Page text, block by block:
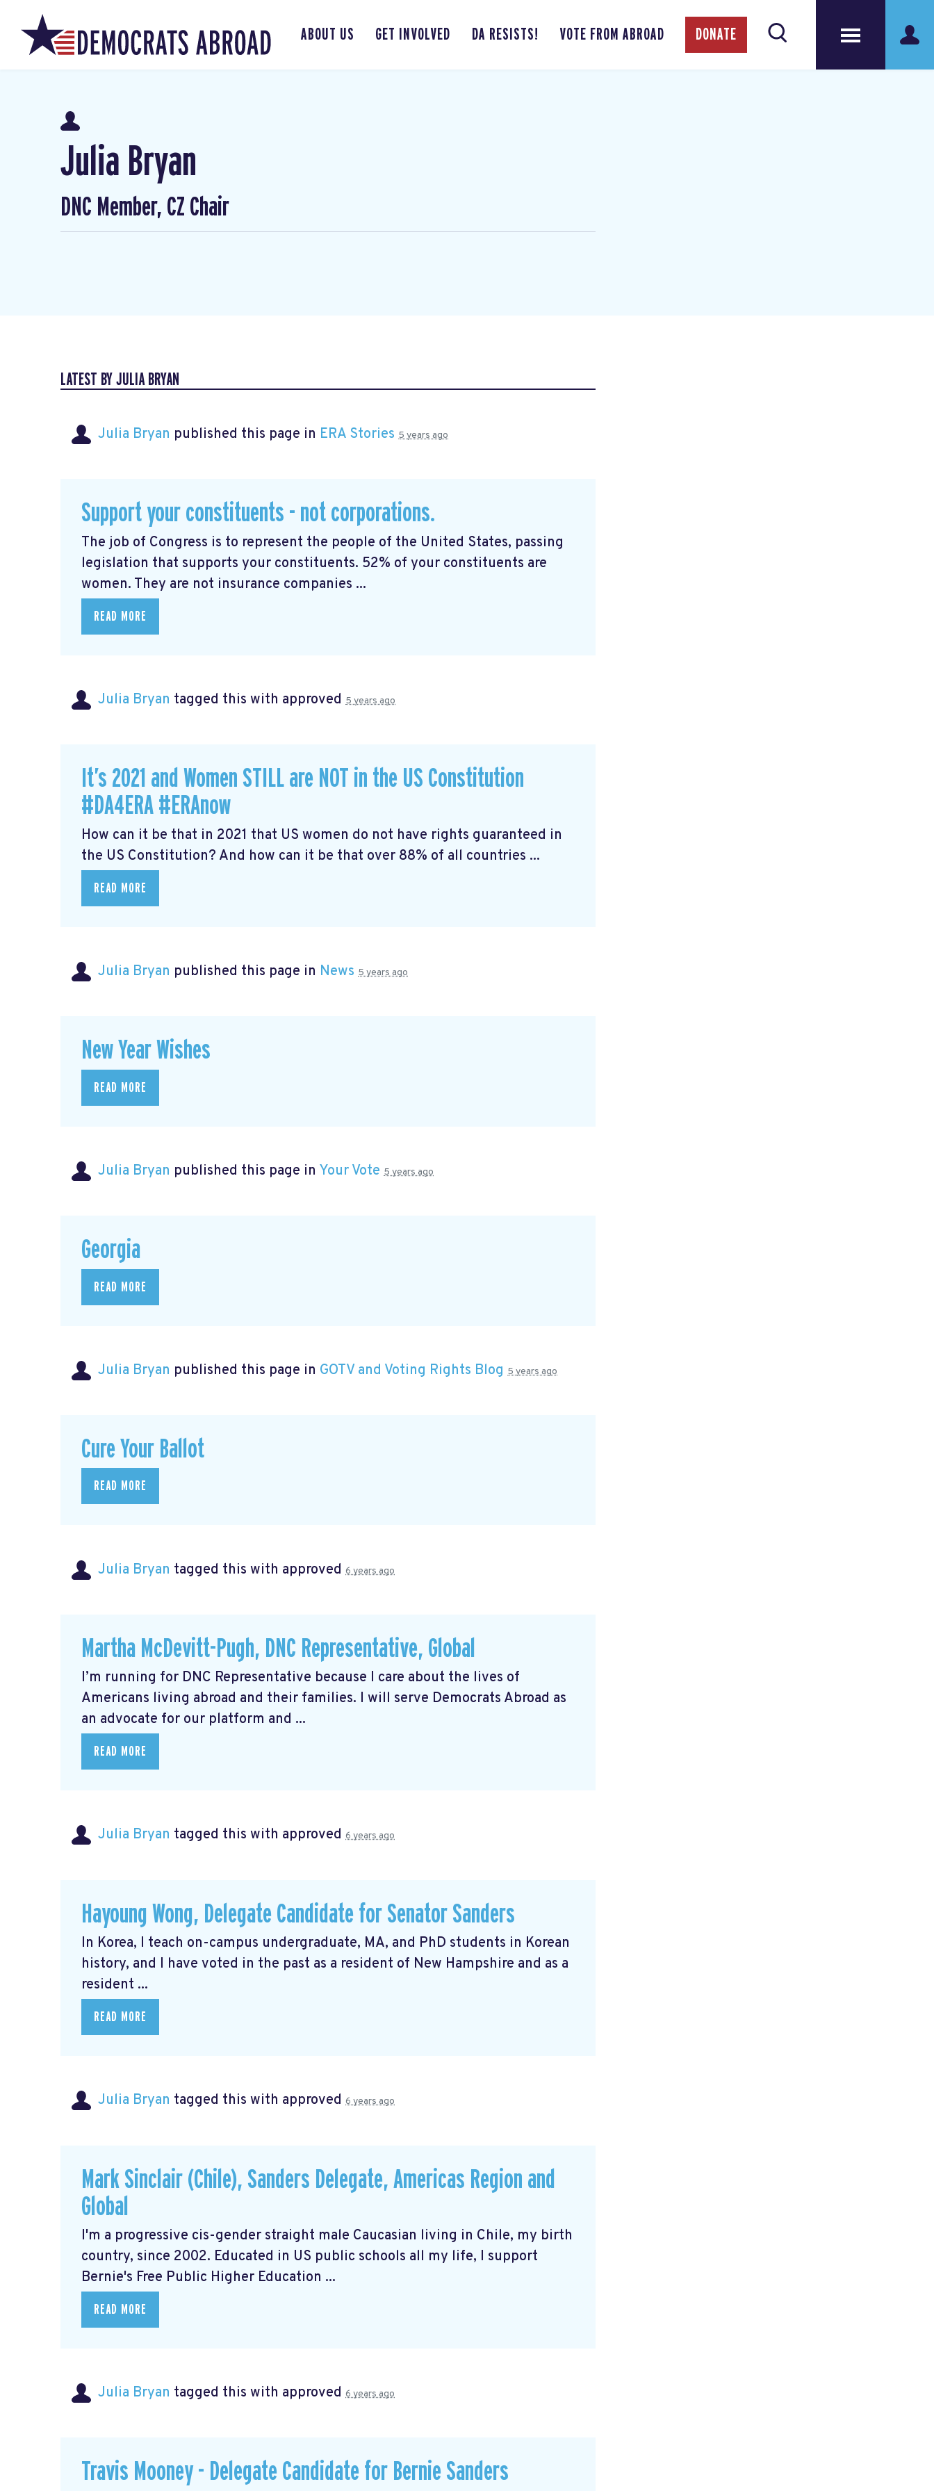
ABOUT US GET INVOLVED DA RESISTS! VOTE FROM ABROAD DONATE
Julia Bryan
DNC Member, CZ Chair
LATEST BY JULIA BRYAN
Julia Bryan published this page in ERA Stories 5 years ago
Support your constituents - not corporations.
The job of Congress is to represent the people of the United States, passing
legislation that supports your constituents. 52% of your constituents are
women. They are not insurance companies ...
READ MORE
Julia Bryan tagged this with approved 5 years ago
It’s 2021 and Women STILL are NOT in the US Constitution
#DA4ERA #ERAnow
How can it be that in 2021 that US women do not have rights guaranteed in
the US Constitution? And how can it be that over 88% of all countries ...
READ MORE
Julia Bryan published this page in News 5 years ago
New Year Wishes
READ MORE
Julia Bryan published this page in Your Vote 5 years ago
Georgia
READ MORE
Julia Bryan published this page in GOTV and Voting Rights Blog 5 years ago
Cure Your Ballot
READ MORE
Julia Bryan tagged this with approved 6 years ago
Martha McDevitt-Pugh, DNC Representative, Global
I’m running for DNC Representative because I care about the lives of
Americans living abroad and their families. I will serve Democrats Abroad as
an advocate for our platform and ...
READ MORE
Julia Bryan tagged this with approved 6 years ago
Hayoung Wong, Delegate Candidate for Senator Sanders
In Korea, I teach on-campus undergraduate, MA, and PhD students in Korean
history, and I have voted in the past as a resident of New Hampshire and as a
resident ...
READ MORE
Julia Bryan tagged this with approved 6 years ago
Mark Sinclair (Chile), Sanders Delegate, Americas Region and
Global
I'm a progressive cis-gender straight male Caucasian living in Chile, my birth
country, since 2002. Educated in US public schools all my life, I support
Bernie's Free Public Higher Education ...
READ MORE
Julia Bryan tagged this with approved 6 years ago
Travis Mooney - Delegate Candidate for Bernie Sanders